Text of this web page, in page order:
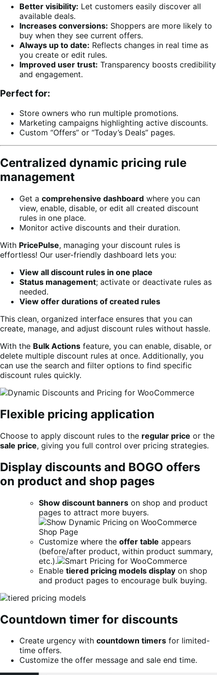
Better visibility: Let customers easily discover all
available deals.
Increases conversions: Shoppers are more likely to
buy when they see current offers.
Always up to date: Reflects changes in real time as
you create or edit rules.
Improved user trust: Transparency boosts credibility
and engagement.
Perfect for:
Store owners who run multiple promotions.
Marketing campaigns highlighting active discounts.
Custom “Offers” or “Today’s Deals” pages.
Centralized dynamic pricing rule
management
Get a comprehensive dashboard where you can
view, enable, disable, or edit all created discount
rules in one place.
Monitor active discounts and their duration.
With PricePulse, managing your discount rules is
effortless! Our user-friendly dashboard lets you:
View all discount rules in one place
Status management; activate or deactivate rules as
needed.
View offer durations of created rules
This clean, organized interface ensures that you can
create, manage, and adjust discount rules without hassle.
With the Bulk Actions feature, you can enable, disable, or
delete multiple discount rules at once. Additionally, you
can use the search and filter options to find specific
discount rules quickly.
Flexible pricing application
Choose to apply discount rules to the regular price or the
sale price, giving you full control over pricing strategies.
Display discounts and BOGO offers
on product and shop pages
Show discount banners on shop and product
pages to attract more buyers.
Customize where the offer table appears
(before/after product, within product summary,
etc.).
Enable tiered pricing models display on shop
and product pages to encourage bulk buying.
Countdown timer for discounts
Create urgency with countdown timers for limited-
time offers.
Customize the offer message and sale end time.